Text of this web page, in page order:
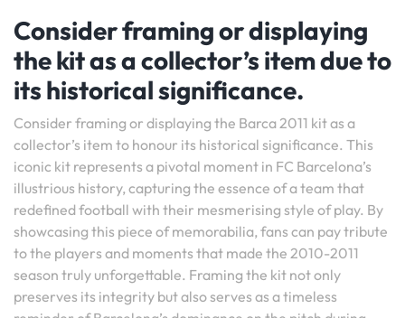
Consider framing or displaying
the kit as a collector’s item due to
its historical significance.
Consider framing or displaying the Barca 2011 kit as a
collector’s item to honour its historical significance. This
iconic kit represents a pivotal moment in FC Barcelona’s
illustrious history, capturing the essence of a team that
redefined football with their mesmerising style of play. By
showcasing this piece of memorabilia, fans can pay tribute
to the players and moments that made the 2010-2011
season truly unforgettable. Framing the kit not only
preserves its integrity but also serves as a timeless